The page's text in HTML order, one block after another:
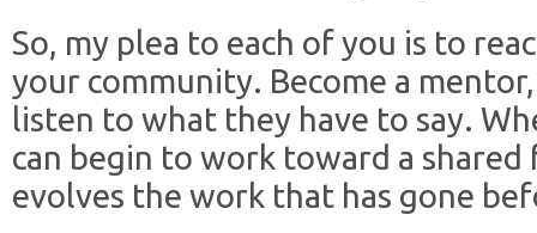
So, my plea to each of you is to
your community. Become a
listen to what they have to say.
can begin to work toward a
evolves the work that has gone